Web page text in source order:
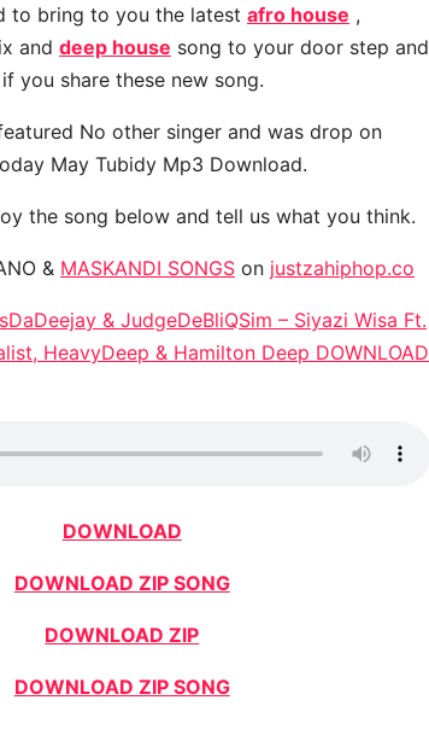
to bring to you the latest afro house ,
and deep house song to your door step and
you share these new song.
No other singer and was drop on
May Tubidy Mp3 Download.
the song below and tell us what you think.
& MASKANDI SONGS on justzahiphop.co
& JudgeDeBliQSim – Siyazi Wisa Ft.
HeavyDeep & Hamilton Deep DOWNLOAD
DOWNLOAD
DOWNLOAD ZIP SONG
DOWNLOAD ZIP
DOWNLOAD ZIP SONG